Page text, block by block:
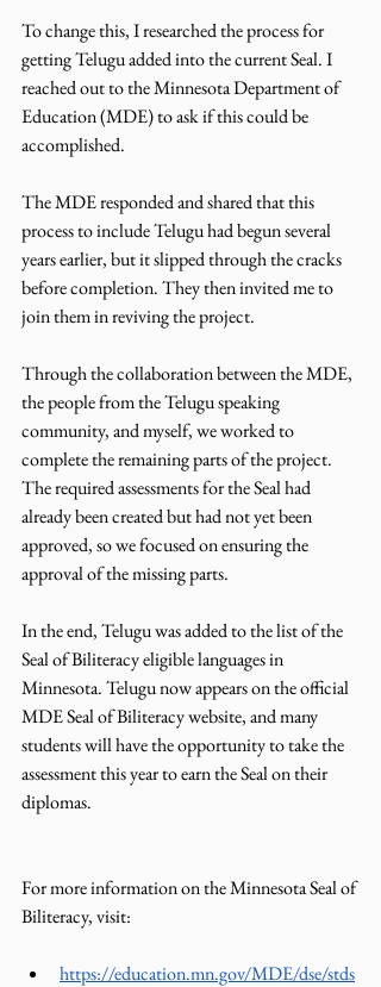
To change this, I researched the process for
getting Telugu added into the current Seal. I
reached out to the Minnesota Department of
Education (MDE) to ask if this could be
accomplished.
The MDE responded and shared that this
process to include Telugu had begun several
years earlier, but it slipped through the cracks
before completion. They then invited me to
join them in reviving the project.
Through the collaboration between the MDE,
the people from the Telugu speaking
community, and myself, we worked to
complete the remaining parts of the project.
The required assessments for the Seal had
already been created but had not yet been
approved, so we focused on ensuring the
approval of the missing parts.
In the end, Telugu was added to the list of the
Seal of Biliteracy eligible languages in
Minnesota. Telugu now appears on the official
MDE Seal of Biliteracy website, and many
students will have the opportunity to take the
assessment this year to earn the Seal on their
diplomas.
For more information on the Minnesota Seal of
Biliteracy, visit:
https://education.mn.gov/MDE/dse/stds